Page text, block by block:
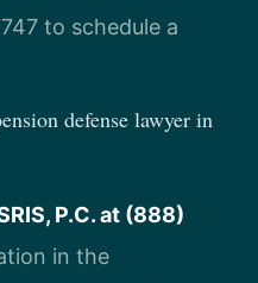
to schedule a
defense lawyer in
P.C. at (888)
in the